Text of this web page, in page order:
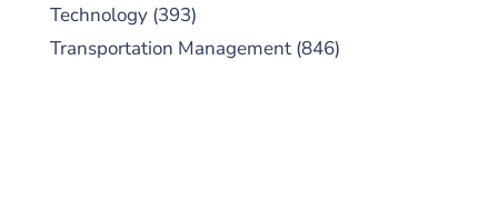
Technology (393)
Transportation Management (846)